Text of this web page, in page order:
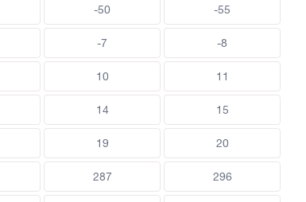
-50 -55
-7 -8
10 11
14 15
19 20
287 296